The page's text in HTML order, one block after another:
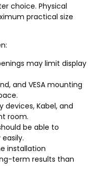
choice. Physical
practical size
may limit display
and VESA mounting
.
devices, Kabel, and
room.
be able to
.
installation
term results than